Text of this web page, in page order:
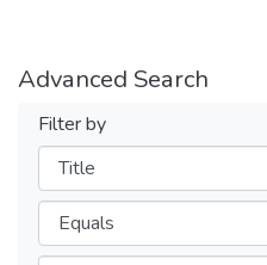
Advanced Search
Filter by
Filters
Operators